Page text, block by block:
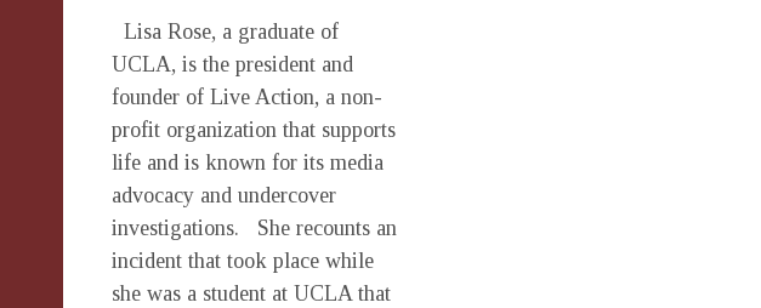
Lisa Rose, a graduate of
UCLA, is the president and
founder of Live Action, a non-
profit organization that supports
life and is known for its media
advocacy and undercover
investigations. She recounts an
incident that took place while
she was a student at UCLA that